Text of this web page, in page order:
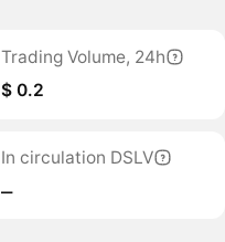
Trading Volume, 24h
$ 0.2
In circulation DSLV
‒